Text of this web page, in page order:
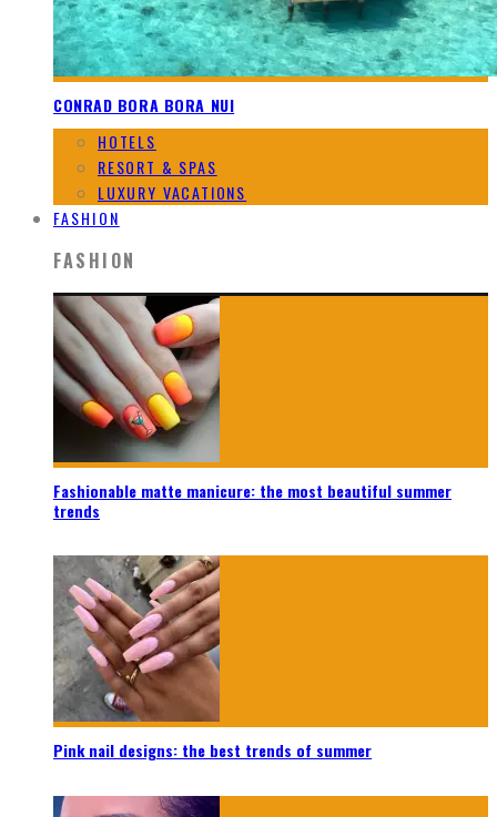
CONRAD BORA BORA NUI
HOTELS
RESORT & SPAS
LUXURY VACATIONS
FASHION
FASHION
Fashionable matte manicure: the most beautiful summer
trends
Pink nail designs: the best trends of summer